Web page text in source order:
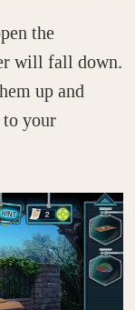
the
will fall down.
up and
to your